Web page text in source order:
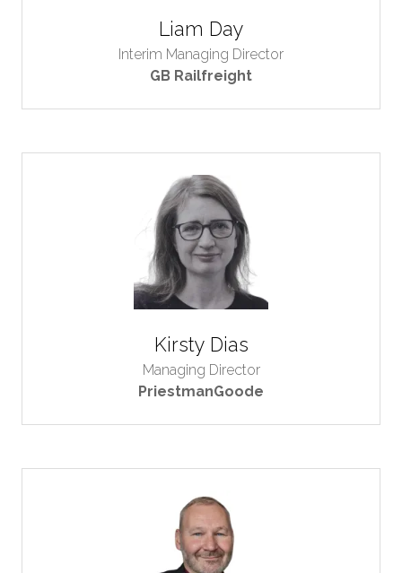
Liam Day
Interim Managing Director
GB Railfreight
Kirsty Dias
Managing Director
PriestmanGoode